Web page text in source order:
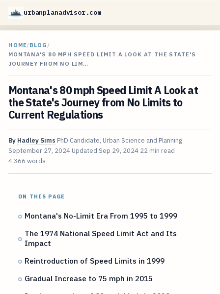
urbanplanadvisor.com
HOME/BLOG /
MONTANA'S 80 MPH SPEED LIMIT A LOOK AT THE STATE'S
JOURNEY FROM NO LIM…
Montana's 80 mph Speed Limit A Look at
the State's Journey from No Limits to
Current Regulations
By Hadley Sims PhD Candidate, Urban Science and Planning
September 27, 2024 Updated Sep 29, 2024 22 min read
4,366 words
ON THIS PAGE
Montana's No-Limit Era From 1995 to 1999
The 1974 National Speed Limit Act and Its
Impact
Reintroduction of Speed Limits in 1999
Gradual Increase to 75 mph in 2015